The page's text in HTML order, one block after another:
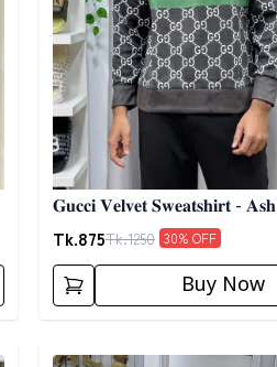
𝐆𝐮𝐜𝐜𝐢 𝐕𝐞𝐥𝐯𝐞𝐭 𝐒𝐰𝐞𝐚𝐭𝐬𝐡𝐢𝐫𝐭 - 𝐀𝐬𝐡
Tk.875Tk.1250 30% OFF
Buy Now
Detail category